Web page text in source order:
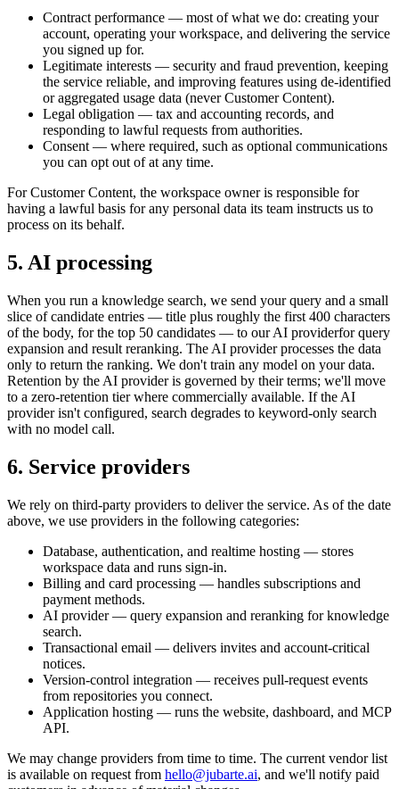
Contract performance — most of what we do: creating your
account, operating your workspace, and delivering the service
you signed up for.
Legitimate interests — security and fraud prevention, keeping
the service reliable, and improving features using de-identified
or aggregated usage data (never Customer Content).
Legal obligation — tax and accounting records, and
responding to lawful requests from authorities.
Consent — where required, such as optional communications
you can opt out of at any time.
For Customer Content, the workspace owner is responsible for
having a lawful basis for any personal data its team instructs us to
process on its behalf.
5. AI processing
When you run a knowledge search, we send your query and a small
slice of candidate entries — title plus roughly the first 400 characters
of the body, for the top 50 candidates — to our AI providerfor query
expansion and result reranking. The AI provider processes the data
only to return the ranking. We don't train any model on your data.
Retention by the AI provider is governed by their terms; we'll move
to a zero-retention tier where commercially available. If the AI
provider isn't configured, search degrades to keyword-only search
with no model call.
6. Service providers
We rely on third-party providers to deliver the service. As of the date
above, we use providers in the following categories:
Database, authentication, and realtime hosting — stores
workspace data and runs sign-in.
Billing and card processing — handles subscriptions and
payment methods.
AI provider— query expansion and reranking for knowledge
search.
Transactional email — delivers invites and account-critical
notices.
Version-control integration — receives pull-request events
from repositories you connect.
Application hosting — runs the website, dashboard, and MCP
API.
We may change providers from time to time. The current vendor list
is available on request from hello@jubarte.ai, and we'll notify paid